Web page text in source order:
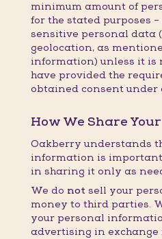
minimum amount of
for the stated purposes
sensitive personal data
geolocation, as
information) unless it is
have provided the
obtained consent under
How We Share
Oakberry understands
information is
in sharing it only as
We do not sell your
money to third parties.
your personal
advertising in exchange